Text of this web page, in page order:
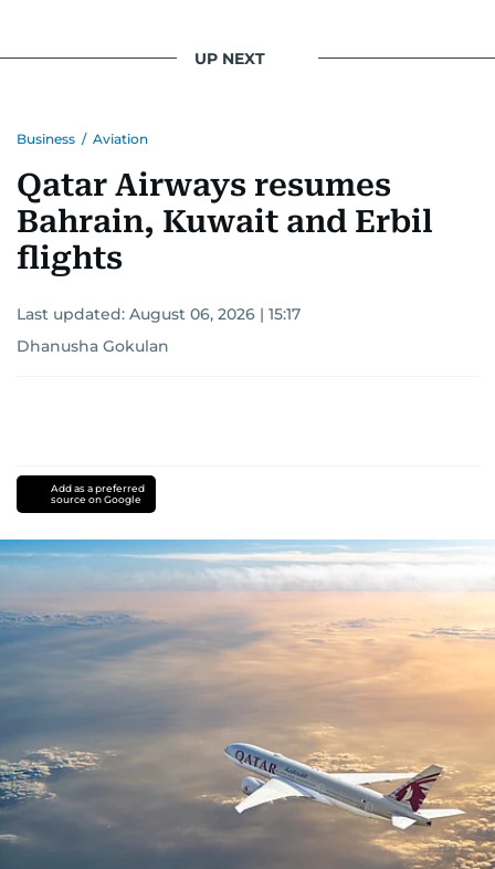
UP NEXT
Business / Aviation
Qatar Airways resumes
Bahrain, Kuwait and Erbil
flights
Last updated: August 06, 2026 | 15:17
Dhanusha Gokulan
Add as a preferred
source on Google